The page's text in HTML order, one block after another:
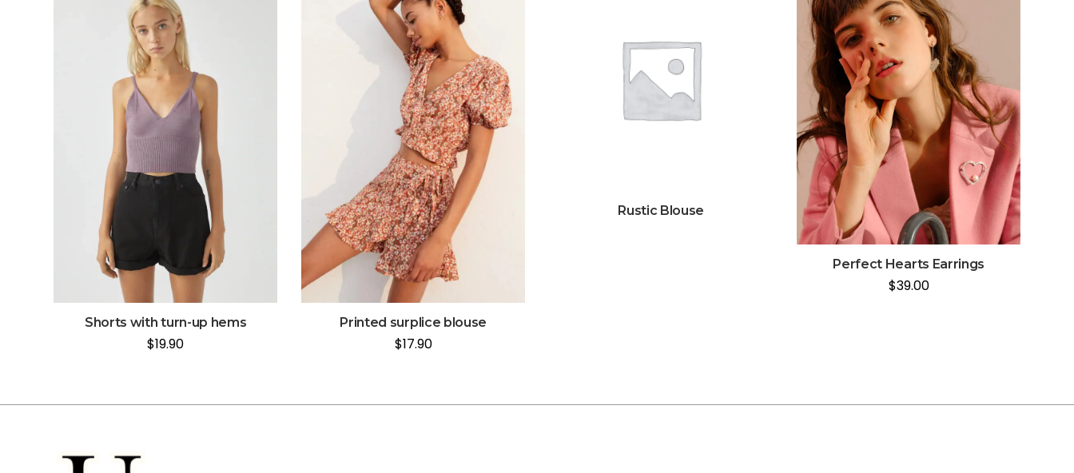
Shorts with turn-up hems
$19.90
Printed surplice blouse
$17.90
Rustic Blouse
Perfect Hearts Earrings
$39.00